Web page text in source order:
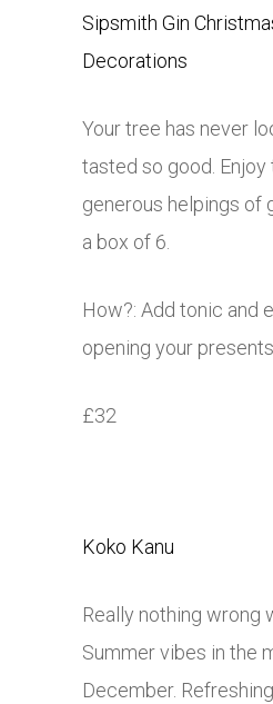
Sipsmith Gin
Decorations
Your tree has never
tasted so good. Enjoy
generous helpings of
a box of 6.
How?: Add tonic and
opening your
£32
Koko Kanu
Really nothing wrong
Summer vibes in the
December.